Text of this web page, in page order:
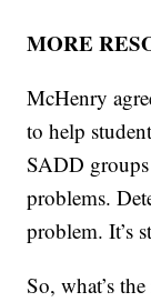
MORE
McHenry
to help
SADD
problems.
problem. It’s
So, what’s